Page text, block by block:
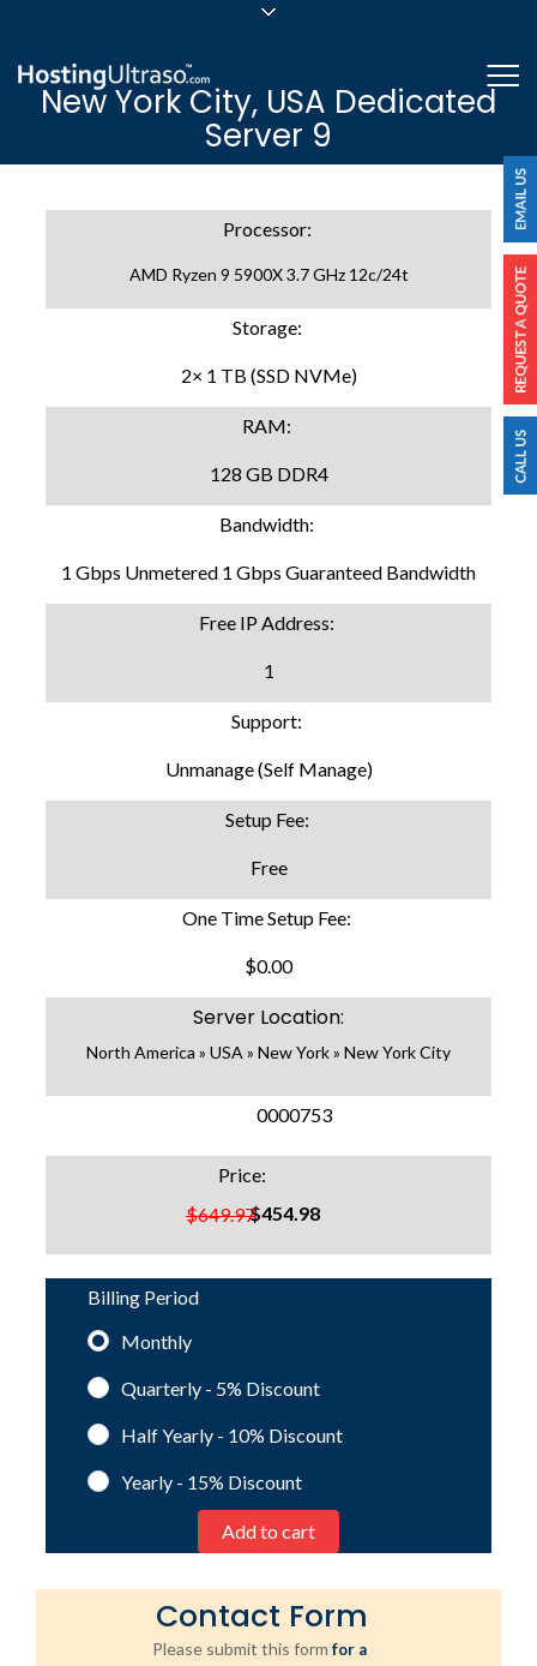
24/7/365 Support
Login
New York City, USA Dedicated
Server 9
Processor:
AMD Ryzen 9 5900X 3.7 GHz 12c/24t
Storage:
2× 1 TB (SSD NVMe)
RAM:
128 GB DDR4
Bandwidth:
1 Gbps Unmetered 1 Gbps Guaranteed Bandwidth
Free IP Address:
1
Support:
Unmanage (Self Manage)
Setup Fee:
Free
One Time Setup Fee:
$0.00
Server Location:
North America » USA » New York » New York City
0000753
$649.97
Price:
$454.98
Billing Period
Monthly
Quarterly - 5% Discount
Half Yearly - 10% Discount
Yearly - 15% Discount
Contact Form
Please submit this formfor a